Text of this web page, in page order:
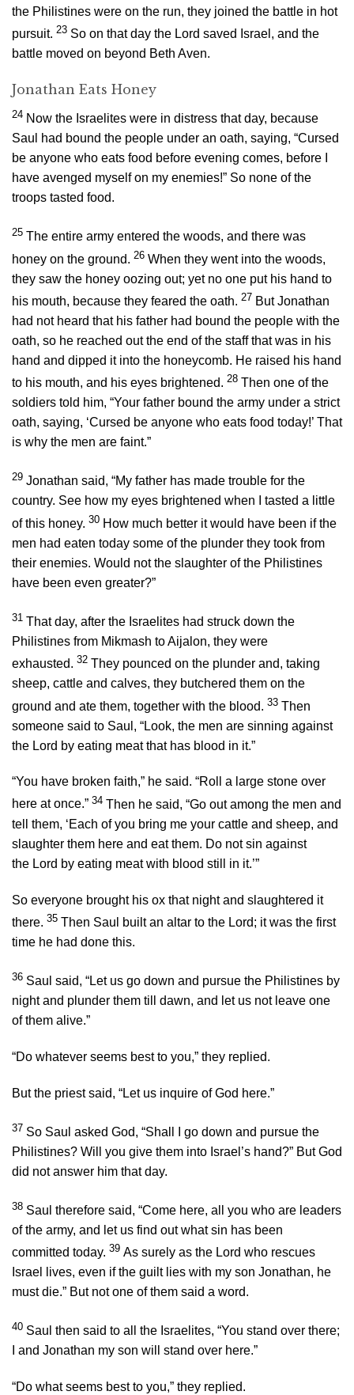
the Philistines were on the run, they joined the battle in hot
pursuit. 23 So on that day the Lord saved Israel, and the
battle moved on beyond Beth Aven.
Jonathan Eats Honey
24 Now the Israelites were in distress that day, because
Saul had bound the people under an oath, saying, “Cursed
be anyone who eats food before evening comes, before I
have avenged myself on my enemies!” So none of the
troops tasted food.
25 The entire army entered the woods, and there was
honey on the ground. 26 When they went into the woods,
they saw the honey oozing out; yet no one put his hand to
his mouth, because they feared the oath. 27 But Jonathan
had not heard that his father had bound the people with the
oath, so he reached out the end of the staff that was in his
hand and dipped it into the honeycomb. He raised his hand
to his mouth, and his eyes brightened. 28 Then one of the
soldiers told him, “Your father bound the army under a strict
oath, saying, ‘Cursed be anyone who eats food today!’ That
is why the men are faint.”
29 Jonathan said, “My father has made trouble for the
country. See how my eyes brightened when I tasted a little
of this honey. 30 How much better it would have been if the
men had eaten today some of the plunder they took from
their enemies. Would not the slaughter of the Philistines
have been even greater?”
31 That day, after the Israelites had struck down the
Philistines from Mikmash to Aijalon, they were
exhausted. 32 They pounced on the plunder and, taking
sheep, cattle and calves, they butchered them on the
ground and ate them, together with the blood. 33 Then
someone said to Saul, “Look, the men are sinning against
the Lord by eating meat that has blood in it.”
“You have broken faith,” he said. “Roll a large stone over
here at once.” 34 Then he said, “Go out among the men and
tell them, ‘Each of you bring me your cattle and sheep, and
slaughter them here and eat them. Do not sin against
the Lord by eating meat with blood still in it.’”
So everyone brought his ox that night and slaughtered it
there. 35 Then Saul built an altar to the Lord; it was the first
time he had done this.
36 Saul said, “Let us go down and pursue the Philistines by
night and plunder them till dawn, and let us not leave one
of them alive.”
“Do whatever seems best to you,” they replied.
But the priest said, “Let us inquire of God here.”
37 So Saul asked God, “Shall I go down and pursue the
Philistines? Will you give them into Israel’s hand?” But God
did not answer him that day.
38 Saul therefore said, “Come here, all you who are leaders
of the army, and let us find out what sin has been
committed today. 39 As surely as the Lord who rescues
Israel lives, even if the guilt lies with my son Jonathan, he
must die.” But not one of them said a word.
40 Saul then said to all the Israelites, “You stand over there;
I and Jonathan my son will stand over here.”
“Do what seems best to you,” they replied.